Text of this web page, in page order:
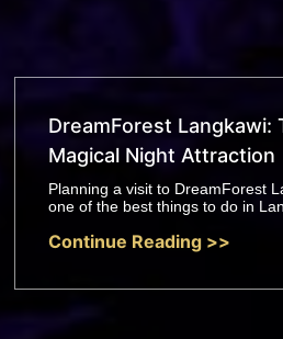
DreamForest Langkawi:
Magical Night Attraction
Planning a visit to DreamForest
one of the best things to do in
Continue Reading >>